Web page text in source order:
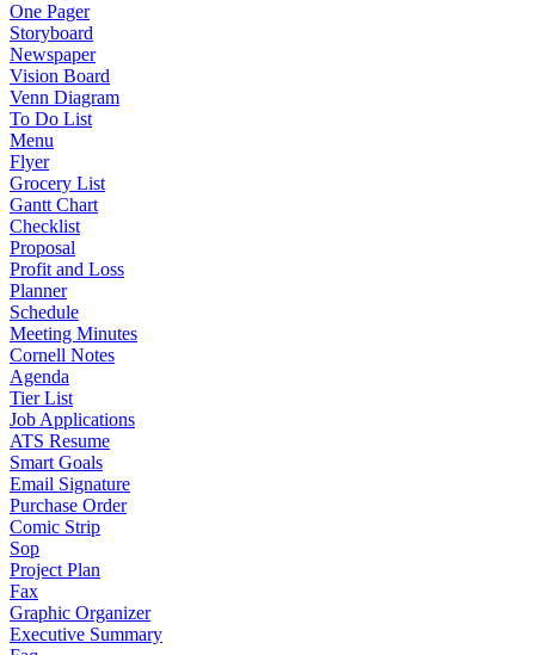
One Pager
Storyboard
Newspaper
Vision Board
Venn Diagram
To Do List
Menu
Flyer
Grocery List
Gantt Chart
Checklist
Proposal
Profit and Loss
Planner
Schedule
Meeting Minutes
Cornell Notes
Agenda
Tier List
Job Applications
ATS Resume
Smart Goals
Email Signature
Purchase Order
Comic Strip
Sop
Project Plan
Fax
Graphic Organizer
Executive Summary